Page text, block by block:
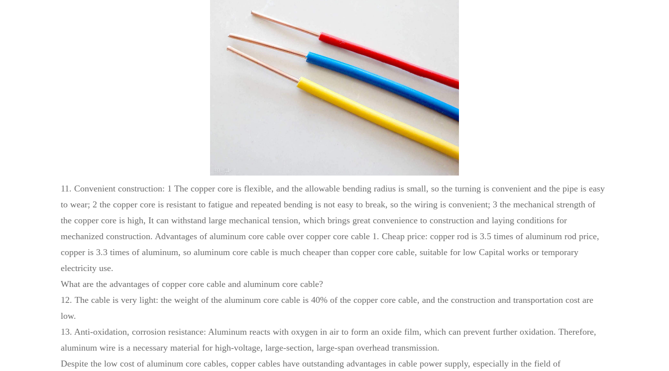
11. Convenient construction: 1 The copper core is flexible, and the allowable bending radius is small, so the turning is convenient and the pipe is easy
to wear; 2 the copper core is resistant to fatigue and repeated bending is not easy to break, so the wiring is convenient; 3 the mechanical strength of
the copper core is high, It can withstand large mechanical tension, which brings great convenience to construction and laying conditions for
mechanized construction. Advantages of aluminum core cable over copper core cable 1. Cheap price: copper rod is 3.5 times of aluminum rod price,
copper is 3.3 times of aluminum, so aluminum core cable is much cheaper than copper core cable, suitable for low Capital works or temporary
electricity use.
What are the advantages of copper core cable and aluminum core cable?
12. The cable is very light: the weight of the aluminum core cable is 40% of the copper core cable, and the construction and transportation cost are
low.
13. Anti-oxidation, corrosion resistance: Aluminum reacts with oxygen in air to form an oxide film, which can prevent further oxidation. Therefore,
aluminum wire is a necessary material for high-voltage, large-section, large-span overhead transmission.
Despite the low cost of aluminum core cables, copper cables have outstanding advantages in cable power supply, especially in the field of